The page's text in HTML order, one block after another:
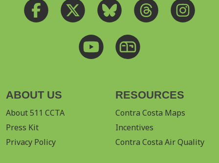
ABOUT US
About 511 CCTA
Press Kit
Privacy Policy
RESOURCES
Contra Costa Maps
Incentives
Contra Costa Air Quality